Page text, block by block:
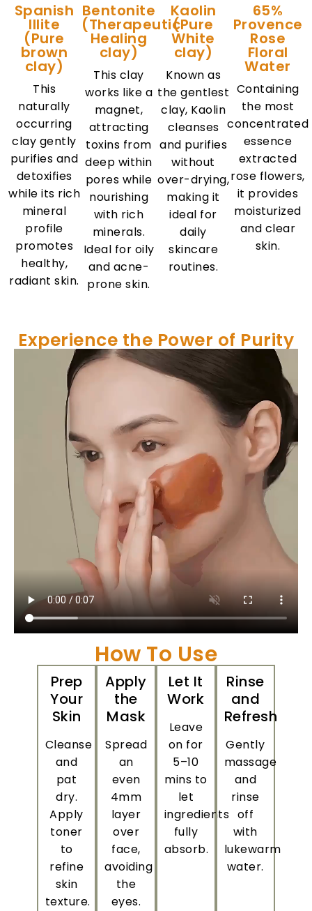
Spanish
Illite
(Pure
brown
clay)
This
naturally
occurring
clay gently
purifies and
detoxifies
while its rich
mineral
profile
promotes
healthy,
radiant skin.
Bentonite
(Therapeutic
Healing
clay)
This clay
works like a
magnet,
attracting
toxins from
deep within
pores while
nourishing
with rich
minerals.
Ideal for oily
and acne-
prone skin.
Kaolin
(Pure
White
clay)
Known as
the gentlest
clay, Kaolin
cleanses
and purifies
without
over-drying,
making it
ideal for
daily
skincare
routines.
65%
Provence
Rose
Floral
Water
Containing
the most
concentrated
essence
extracted
rose flowers,
it provides
moisturized
and clear
skin.
Experience the Power of Purity
How To Use
Prep
Your
Skin
Cleanse
and
pat
dry.
Apply
toner
to
refine
skin
texture.
Apply
the
Mask
Spread
an
even
4mm
layer
over
face,
avoiding
the
eyes.
Let It
Work
Leave
on for
5–10
mins to
let
ingredients
fully
absorb.
Rinse
and
Refresh
Gently
massage
and
rinse
off
with
lukewarm
water.